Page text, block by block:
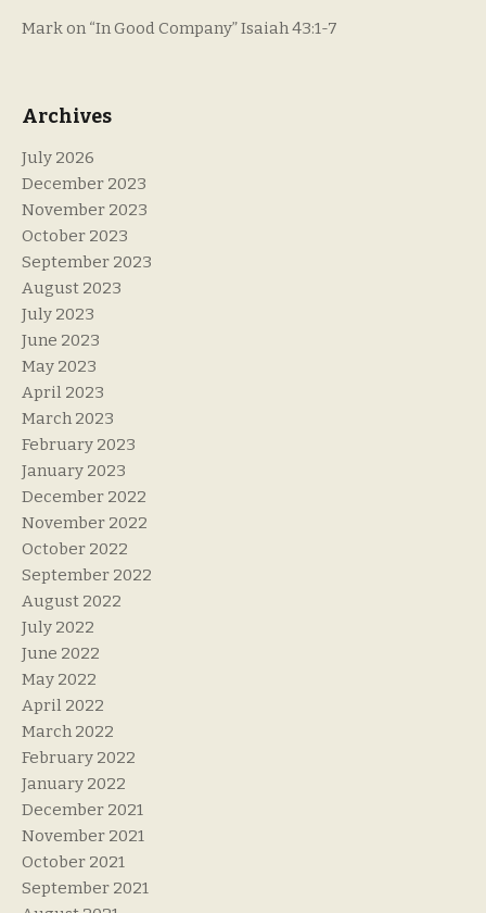
Mark on “In Good Company” Isaiah 43:1-7
Archives
July 2026
December 2023
November 2023
October 2023
September 2023
August 2023
July 2023
June 2023
May 2023
April 2023
March 2023
February 2023
January 2023
December 2022
November 2022
October 2022
September 2022
August 2022
July 2022
June 2022
May 2022
April 2022
March 2022
February 2022
January 2022
December 2021
November 2021
October 2021
September 2021